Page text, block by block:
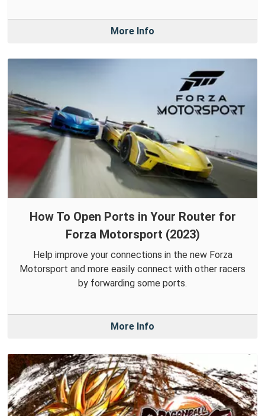
More Info
How To Open Ports in Your Router for
Forza Motorsport (2023)
Help improve your connections in the new Forza
Motorsport and more easily connect with other racers
by forwarding some ports.
More Info